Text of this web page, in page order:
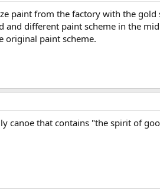
paint from the factory with the
and different paint scheme in the
original paint scheme.
canoe that contains "the spirit of